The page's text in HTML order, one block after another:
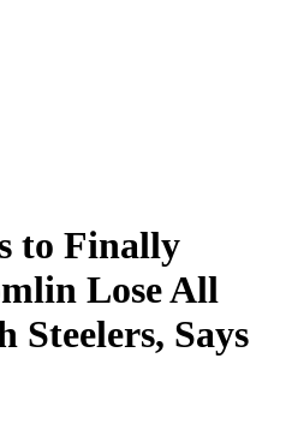
to Finally
Lose All
Says